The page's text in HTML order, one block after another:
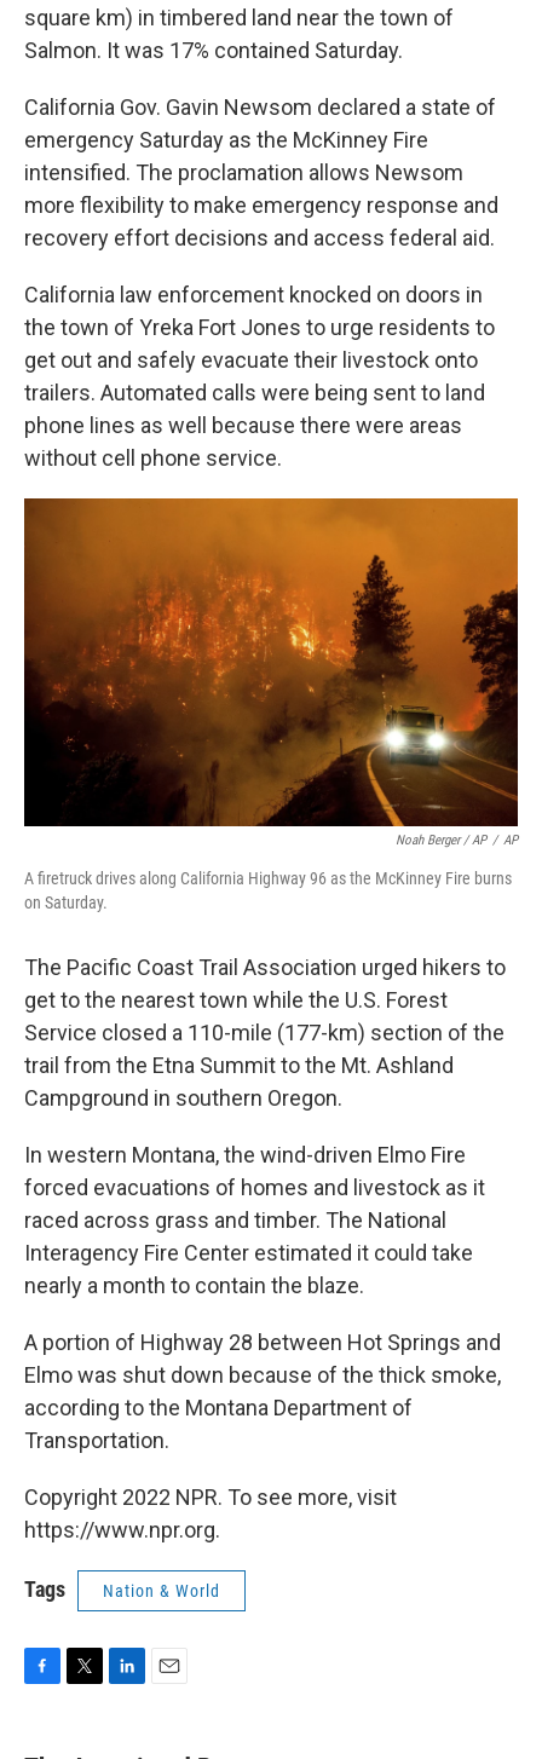
square km) in timbered land near the town of
Salmon. It was 17% contained Saturday.
California Gov. Gavin Newsom declared a state of
emergency Saturday as the McKinney Fire
intensified. The proclamation allows Newsom
more flexibility to make emergency response and
recovery effort decisions and access federal aid.
California law enforcement knocked on doors in
the town of Yreka Fort Jones to urge residents to
get out and safely evacuate their livestock onto
trailers. Automated calls were being sent to land
phone lines as well because there were areas
without cell phone service.
Noah Berger / AP / AP
A firetruck drives along California Highway 96 as the McKinney Fire burns
on Saturday.
The Pacific Coast Trail Association urged hikers to
get to the nearest town while the U.S. Forest
Service closed a 110-mile (177-km) section of the
trail from the Etna Summit to the Mt. Ashland
Campground in southern Oregon.
In western Montana, the wind-driven Elmo Fire
forced evacuations of homes and livestock as it
raced across grass and timber. The National
Interagency Fire Center estimated it could take
nearly a month to contain the blaze.
A portion of Highway 28 between Hot Springs and
Elmo was shut down because of the thick smoke,
according to the Montana Department of
Transportation.
Copyright 2022 NPR. To see more, visit
https://www.npr.org.
Tags Nation & World